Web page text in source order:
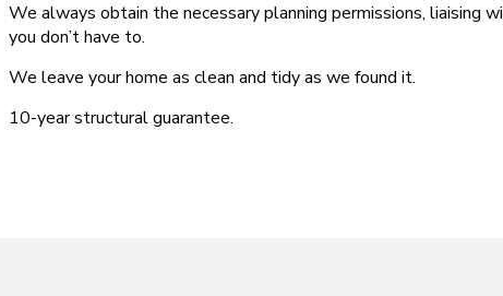
We always obtain the necessary planning permissions, liaising
you don’t have to.
We leave your home as clean and tidy as we found it.
10-year structural guarantee.